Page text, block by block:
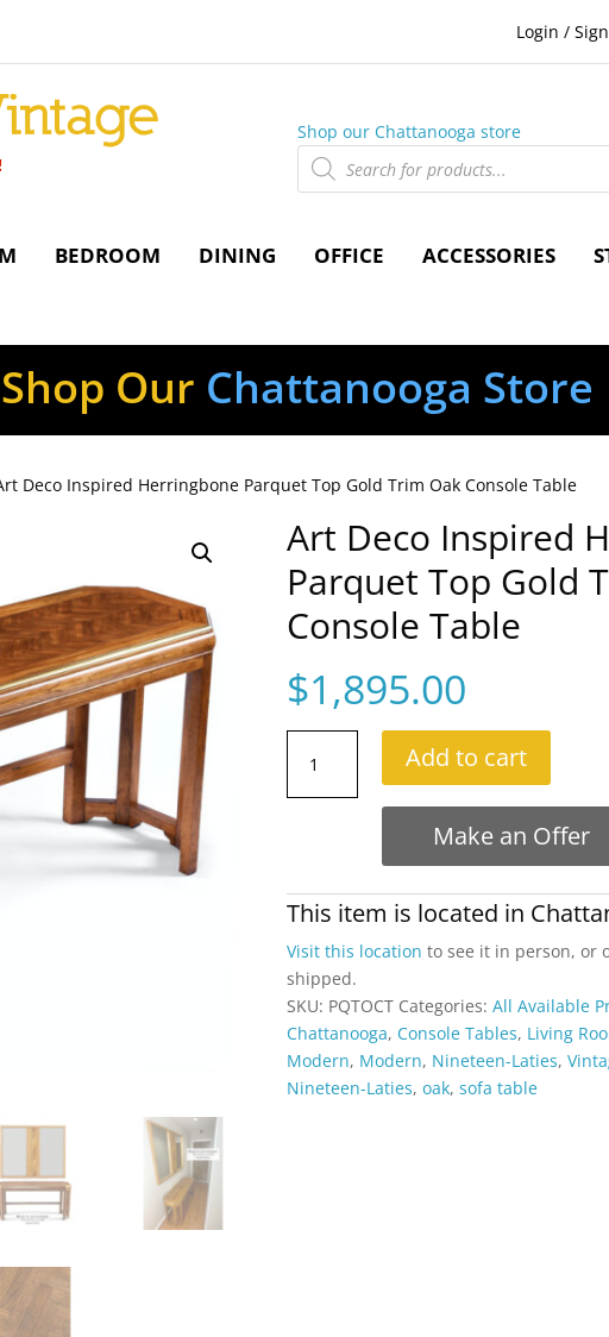
Login /
Shop our Chattanooga store
Products
search
BEDROOM DINING OFFICE ACCESSORIES
Shop Our Chattanooga Store
Deco Inspired Herringbone Parquet Top Gold Trim Oak Console Table
Art Deco Inspired
Parquet Top Gold
Console Table
$1,895.00
Deco
Inspired
Gold
Oak
Console
Table
quantity
Add to cart
Make an Offer
This item is located in
Visit this location to see it in person, or
shipped.
SKU: PQTOCT Categories:All Available
Chattanooga, Console Tables, Living
Modern, Modern, Nineteen-Laties,
Nineteen-Laties,oak,sofa table